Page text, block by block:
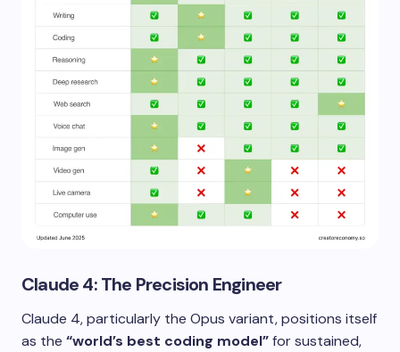
Claude 4: The Precision Engineer
Claude 4, particularly the Opus variant, positions itself
as the “world’s best coding model”for sustained,